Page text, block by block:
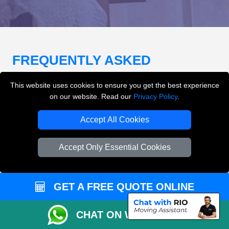
This website uses cookies to ensure you get the best experience
on our website. Read our Privacy Policy.
Accept All Cookies
Accept Only Essential Cookies
FREQUENTLY ASKED
What removals services does LMV
Removals London offer?
LMV Removals London offers house removals, flat
van services, furniture transport, packing support,
loading and unloading across London.
Can I get an instant removals quote online?
GET A FREE QUOTE ONLINE
CHAT ON WHATSAPP